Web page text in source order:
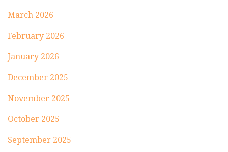
March 2026
February 2026
January 2026
December 2025
November 2025
October 2025
September 2025